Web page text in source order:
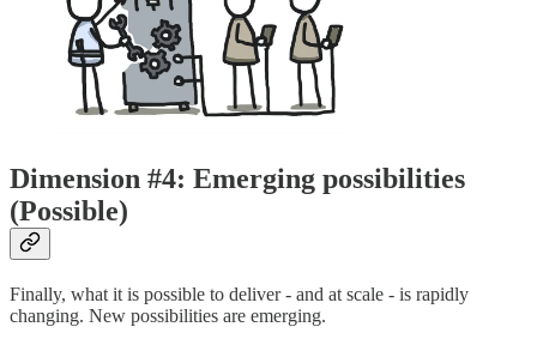
Dimension #4: Emerging possibilities
(Possible)
Finally, what it is possible to deliver - and at scale - is rapidly
changing. New possibilities are emerging.